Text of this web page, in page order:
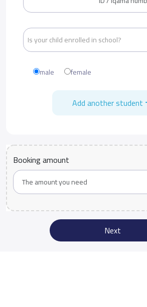
male female
Add another student
Booking amount
Next